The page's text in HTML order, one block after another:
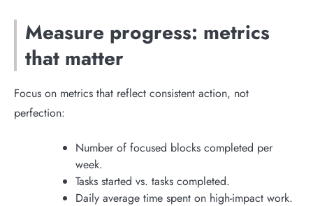
Measure progress: metrics
that matter
Focus on metrics that reflect consistent action, not
perfection:
Number of focused blocks completed per
week.
Tasks started vs. tasks completed.
Daily average time spent on high-impact work.